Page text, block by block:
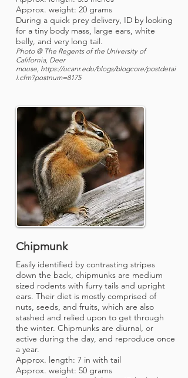
Approx. weight: 20 grams
During a quick prey delivery, ID by looking
for a tiny body mass, large ears, white
belly, and very long tail.
Photo @ The Regents of the University of
California, Deer
mouse, https://ucanr.edu/blogs/blogcore/postdetai
l.cfm?postnum=8175
Chipmunk
Easily identified by contrasting stripes
down the back, chipmunks are medium
sized rodents with furry tails and upright
ears. Their diet is mostly comprised of
nuts, seeds, and fruits, which are also
stashed and relied upon to get through
the winter. Chipmunks are diurnal, or
active during the day, and reproduce once
a year.
Approx. length: 7 in with tail
Approx. weight: 50 grams